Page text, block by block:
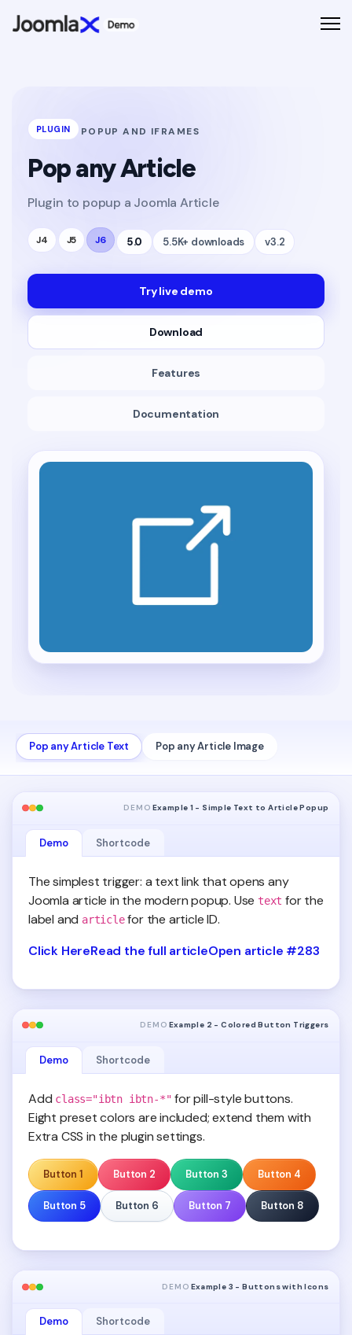
PLUGIN POPUP AND IFRAMES
Pop any Article
Plugin to popup a Joomla Article
J4 J5 J6 5.0 5.5K+ downloads v3.2
Try live demo
Download
Features
Documentation
Pop any Article Text Pop any Article Image
DEMO Example 1 - Simple Text to Article Popup
Demo Shortcode
The simplest trigger: a text link that opens any
Joomla article in the modern popup. Use text for the
label and articlefor the article ID.
Click HereRead the full articleOpen article #283
DEMO Example 2 - Colored Button Triggers
Demo Shortcode
Add class="ibtn ibtn-*" for pill-style buttons.
Eight preset colors are included; extend them with
Extra CSS in the plugin settings.
Button 1 Button 2 Button 3 Button 4
Button 5 Button 6 Button 7 Button 8
DEMO Example 3 - Buttons with Icons
Demo Shortcode